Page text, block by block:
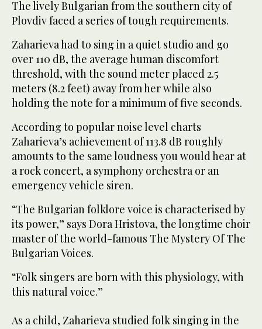
The lively Bulgarian from the southern city of
Plovdiv faced a series of tough requirements.
Zaharieva had to sing in a quiet studio and go
over 110 dB, the average human discomfort
threshold, with the sound meter placed 2.5
meters (8.2 feet) away from her while also
holding the note for a minimum of five seconds.
According to popular noise level charts
Zaharieva’s achievement of 113.8 dB roughly
amounts to the same loudness you would hear at
a rock concert, a symphony orchestra or an
emergency vehicle siren.
“The Bulgarian folklore voice is characterised by
its power,” says Dora Hristova, the longtime choir
master of the world-famous The Mystery Of The
Bulgarian Voices.
“Folk singers are born with this physiology, with
this natural voice.”
As a child, Zaharieva studied folk singing in the